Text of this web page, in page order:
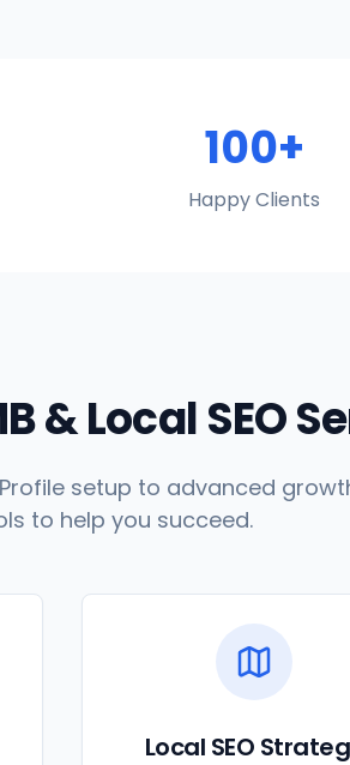
100+
Happy Clients
& Local SEO
setup to advanced
to help you succeed.
Local SEO